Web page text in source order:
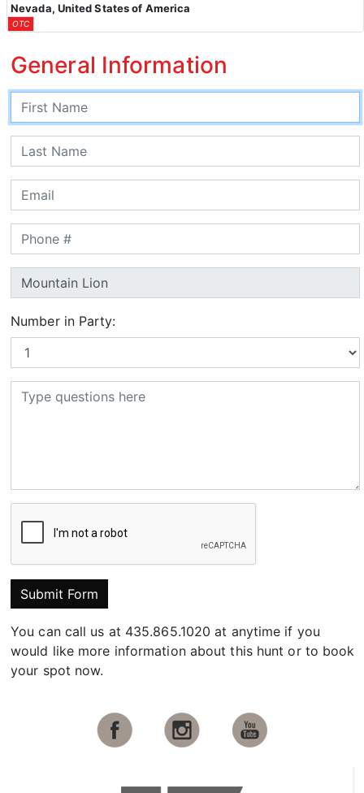
Nevada, United States of America
OTC
General Information
Number in Party:
Submit Form
You can call us at 435.865.1020 at anytime if you
would like more information about this hunt or to book
your spot now.